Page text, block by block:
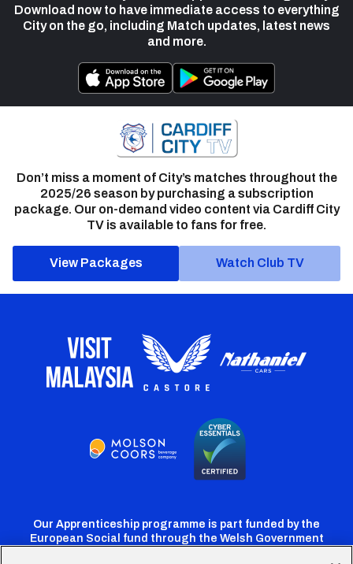
Download now to have immediate access to everything
City on the go, including Match updates, latest news
and more.
Don’t miss a moment of City’s matches throughout the
2025/26 season by purchasing a subscription
package. Our on-demand video content via Cardiff City
TV is available to fans for free.
View Packages Watch Club TV
Our Apprenticeship programme is part funded by the
European Social fund through the Welsh Government